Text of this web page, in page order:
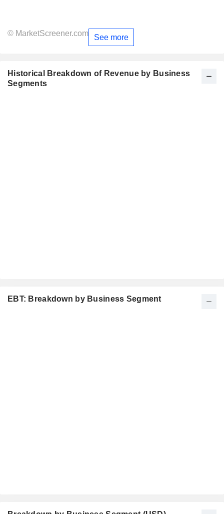
© MarketScreener.com See more
Historical Breakdown of Revenue by Business
Segments
EBT: Breakdown by Business Segment